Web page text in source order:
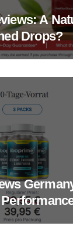
A
Drops?
Work?